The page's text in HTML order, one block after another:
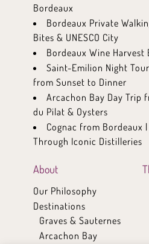
Bordeaux
Bordeaux Private
Bites & UNESCO City
Bordeaux Wine Harvest
Saint-Emilion Night
from Sunset to Dinner
Arcachon Bay Day Trip
du Pilat & Oysters
Cognac from Bordeaux
Through Iconic Distilleries
About
Our Philosophy
Destinations
Graves & Sauternes
Arcachon Bay